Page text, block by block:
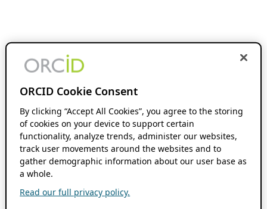
ORCID Cookie Consent
By clicking “Accept All Cookies”, you agree to the storing
of cookies on your device to support certain
functionality, analyze trends, administer our websites,
track user movements around the websites and to
gather demographic information about our user base as
a whole.
Read our full privacy policy.